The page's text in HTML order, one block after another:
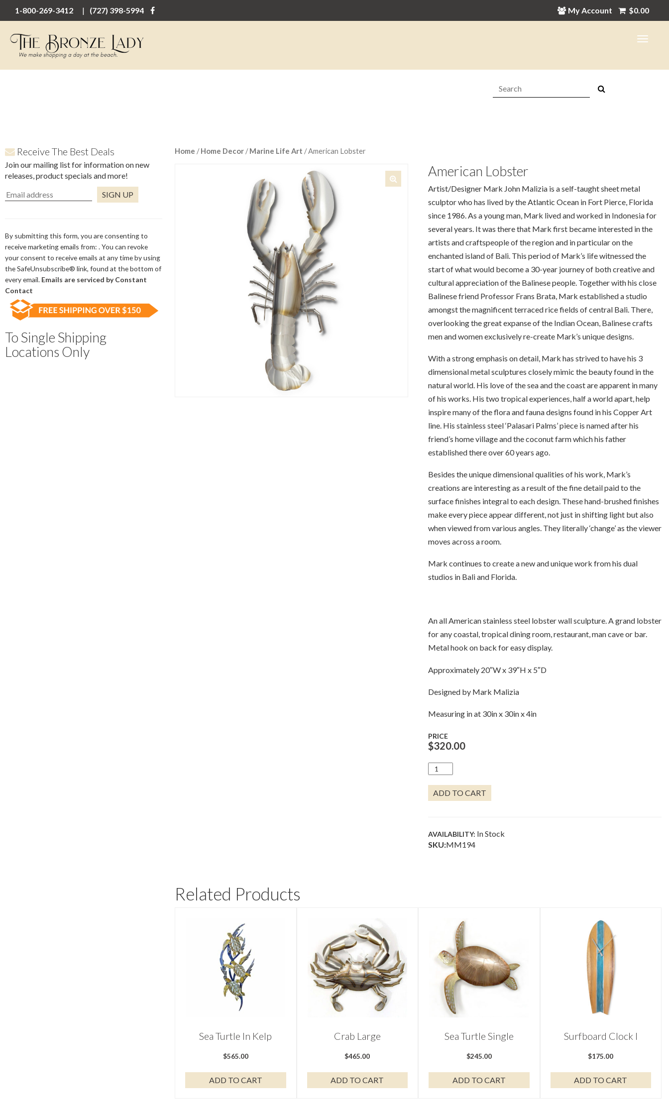
1-800-269-3412 (727) 398-5994 My Account $0.00
Search:
Receive The Best Deals
Join our mailing list for information on new
releases, product specials and more!
Use.
Please
leave
this
field
blank.
By submitting this form, you are consenting to
receive marketing emails from: . You can revoke
your consent to receive emails at any time by using
the SafeUnsubscribe® link, found at the bottom of
every email. Emails are serviced by Constant
Contact
To Single Shipping
Locations Only
Home /Home Decor /Marine Life Art / American Lobster
American Lobster
Artist/Designer Mark John Malizia is a self-taught sheet metal
sculptor who has lived by the Atlantic Ocean in Fort Pierce, Florida
since 1986. As a young man, Mark lived and worked in Indonesia for
several years. It was there that Mark first became interested in the
artists and craftspeople of the region and in particular on the
enchanted island of Bali. This period of Mark’s life witnessed the
start of what would become a 30-year journey of both creative and
cultural appreciation of the Balinese people. Together with his close
Balinese friend Professor Frans Brata, Mark established a studio
amongst the magnificent terraced rice fields of central Bali. There,
overlooking the great expanse of the Indian Ocean, Balinese crafts
men and women exclusively re-create Mark’s unique designs.
With a strong emphasis on detail, Mark has strived to have his 3
dimensional metal sculptures closely mimic the beauty found in the
natural world. His love of the sea and the coast are apparent in many
of his works. His two tropical experiences, half a world apart, help
inspire many of the flora and fauna designs found in his Copper Art
line. His stainless steel ‘Palasari Palms’ piece is named after his
friend’s home village and the coconut farm which his father
established there over 60 years ago.
Besides the unique dimensional qualities of his work, Mark’s
creations are interesting as a result of the fine detail paid to the
surface finishes integral to each design. These hand-brushed finishes
make every piece appear different, not just in shifting light but also
when viewed from various angles. They literally ‘change’ as the viewer
moves across a room.
Mark continues to create a new and unique work from his dual
studios in Bali and Florida.
An all American stainless steel lobster wall sculpture. A grand lobster
for any coastal, tropical dining room, restaurant, man cave or bar.
Metal hook on back for easy display.
Approximately 20″W x 39″H x 5″D
Designed by Mark Malizia
Measuring in at 30in x 30in x 4in
PRICE
$320.00
AMERICAN
LOBSTER
QUANTITY
ADD TO CART
AVAILABILITY: In Stock
SKU:MM194
Related Products
Sea Turtle In Kelp
$565.00
ADD TO CART
Crab Large
$465.00
ADD TO CART
Sea Turtle Single
$245.00
ADD TO CART
Surfboard Clock I
$175.00
ADD TO CART